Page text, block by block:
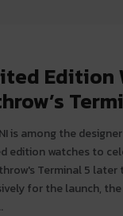
Edition
is among the
edition watches to
Terminal 5 later
for the launch,